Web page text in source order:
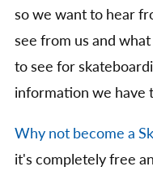
so we want to hear
see from us and
to see for
information we have
Why not become a
it's completely free